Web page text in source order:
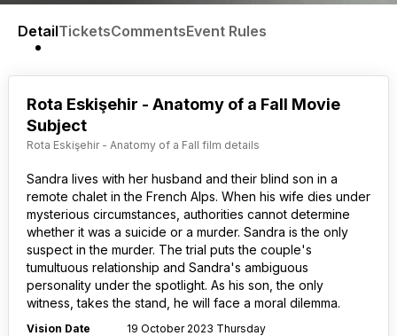
DetailTicketsCommentsEvent Rules
Rota Eskişehir - Anatomy of a Fall Movie
Subject
Rota Eskişehir - Anatomy of a Fall film details
Sandra lives with her husband and their blind son in a
remote chalet in the French Alps. When his wife dies under
mysterious circumstances, authorities cannot determine
whether it was a suicide or a murder. Sandra is the only
suspect in the murder. The trial puts the couple's
tumultuous relationship and Sandra's ambiguous
personality under the spotlight. As his son, the only
witness, takes the stand, he will face a moral dilemma.
Vision Date
19 October 2023 Thursday